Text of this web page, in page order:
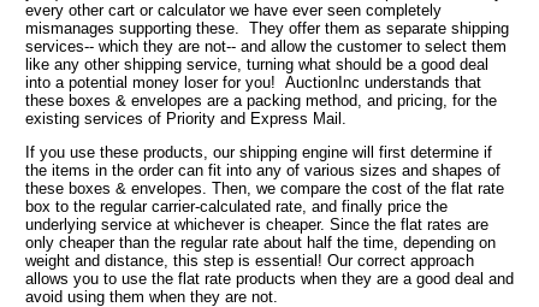
every other cart or calculator we have ever seen completely
mismanages supporting these. They offer them as separate shipping
services-- which they are not-- and allow the customer to select them
like any other shipping service, turning what should be a good deal
into a potential money loser for you! AuctionInc understands that
these boxes & envelopes are a packing method, and pricing, for the
existing services of Priority and Express Mail.
If you use these products, our shipping engine will first determine if
the items in the order can fit into any of various sizes and shapes of
these boxes & envelopes. Then, we compare the cost of the flat rate
box to the regular carrier-calculated rate, and finally price the
underlying service at whichever is cheaper. Since the flat rates are
only cheaper than the regular rate about half the time, depending on
weight and distance, this step is essential! Our correct approach
allows you to use the flat rate products when they are a good deal and
avoid using them when they are not.